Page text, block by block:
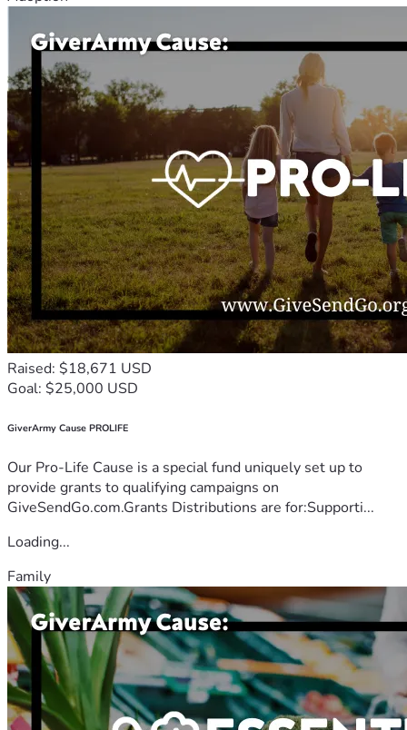
Raised: $18,671 USD
Goal: $25,000 USD
GiverArmy Cause PROLIFE
Our Pro-Life Cause is a special fund uniquely set up to
provide grants to qualifying campaigns on
GiveSendGo.com.Grants Distributions are for:Supporti...
Loading...
Family